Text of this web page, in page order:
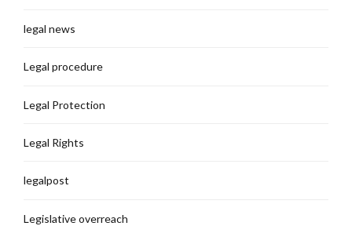
legal news
Legal procedure
Legal Protection
Legal Rights
legalpost
Legislative overreach